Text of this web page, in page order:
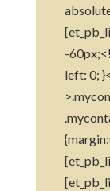
-
left: 0;